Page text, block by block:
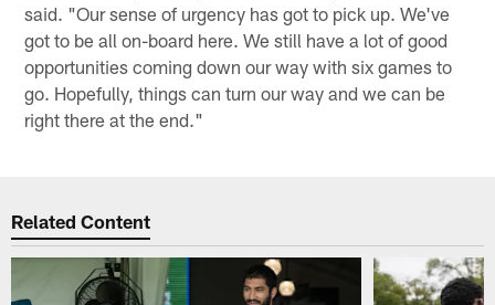
said. "Our sense of urgency has got to pick up. We've
got to be all on-board here. We still have a lot of good
opportunities coming down our way with six games to
go. Hopefully, things can turn our way and we can be
right there at the end."
Related Content